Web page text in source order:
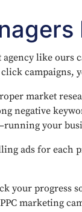
agency like
campaigns,
market
negative
your
ads for each
your progress
marketing